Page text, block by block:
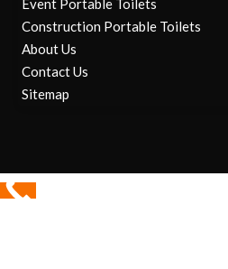
Event Portable Toilets
Construction Portable Toilets
About Us
Contact Us
Sitemap